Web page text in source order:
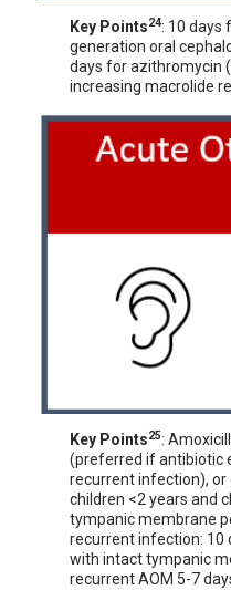
Key Points24: 10 days
generation oral
days for azithromycin
increasing macrolide
Key Points25:
(preferred if antibiotic
recurrent infection), or
children <2 years and
tympanic membrane
recurrent infection: 10
with intact tympanic
recurrent AOM 5-7